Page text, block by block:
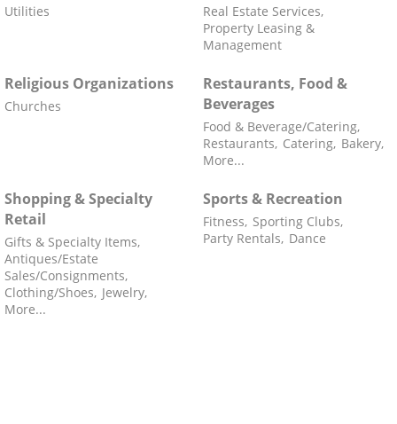
Utilities
Real Estate Services,
Property Leasing &
Management
Religious Organizations
Churches
Restaurants, Food &
Beverages
Food & Beverage/Catering,
Restaurants, Catering, Bakery,
More...
Shopping & Specialty
Retail
Gifts & Specialty Items,
Antiques/Estate
Sales/Consignments,
Clothing/Shoes, Jewelry,
More...
Sports & Recreation
Fitness, Sporting Clubs,
Party Rentals, Dance